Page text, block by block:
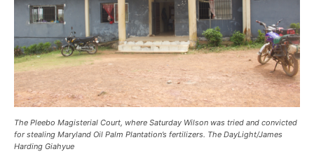
The Pleebo Magisterial Court, where Saturday Wilson was tried and convicted
for stealing Maryland Oil Palm Plantation’s fertilizers. The DayLight/James
Harding Giahyue